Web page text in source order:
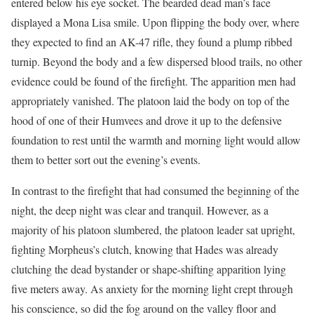
displayed a Mona Lisa smile. Upon flipping the body over, where
they expected to find an AK-47 rifle, they found a plump ribbed
turnip. Beyond the body and a few dispersed blood trails, no other
evidence could be found of the firefight. The apparition men had
appropriately vanished. The platoon laid the body on top of the
hood of one of their Humvees and drove it up to the defensive
foundation to rest until the warmth and morning light would allow
them to better sort out the evening’s events.
In contrast to the firefight that had consumed the beginning of the
night, the deep night was clear and tranquil. However, as a
majority of his platoon slumbered, the platoon leader sat upright,
fighting Morpheus’s clutch, knowing that Hades was already
clutching the dead bystander or shape-shifting apparition lying
five meters away. As anxiety for the morning light crept through
his conscience, so did the fog around on the valley floor and